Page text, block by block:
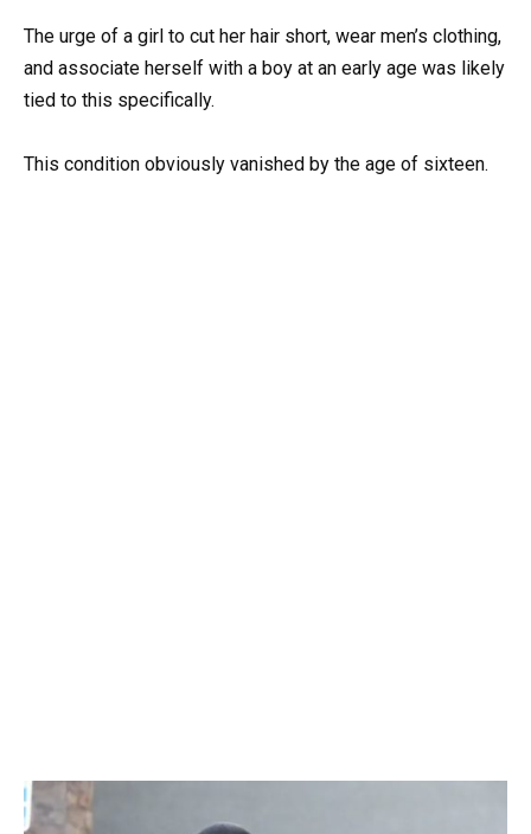
The urge of a girl to cut her hair short, wear men’s clothing,
and associate herself with a boy at an early age was likely
tied to this specifically.
This condition obviously vanished by the age of sixteen.